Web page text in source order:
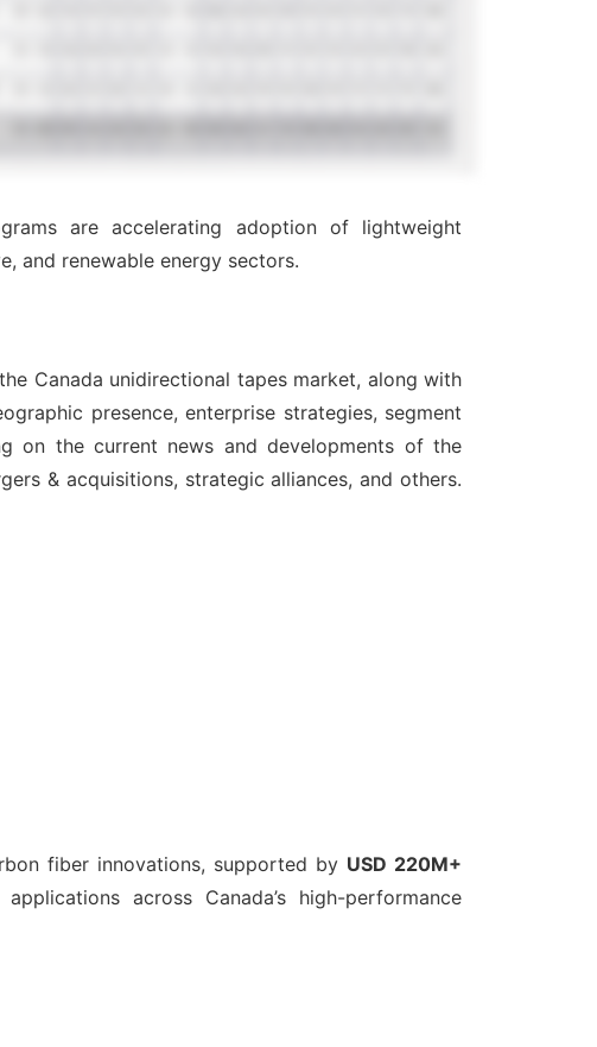
are accelerating adoption of lightweight
and renewable energy sectors.
Canada unidirectional tapes market, along with
presence, enterprise strategies, segment
on the current news and developments of the
& acquisitions, strategic alliances, and others.
fiber innovations, supported by USD 220M+
across Canada’s high-performance